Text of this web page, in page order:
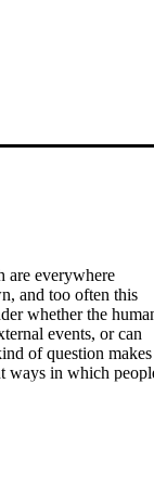
are everywhere
and too often this
whether the
events, or can
of question makes
ways in which
others cope quite